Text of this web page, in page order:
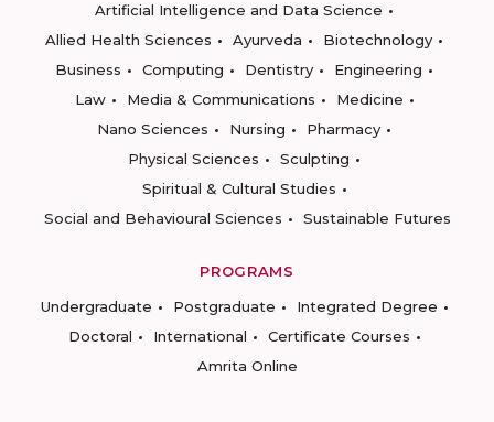
Artificial Intelligence and Data Science
Allied Health Sciences
Ayurveda
Biotechnology
Business
Computing Dentistry
Engineering
Law
Media & Communications
Medicine
Nano Sciences
Nursing
Pharmacy
Physical Sciences
Sculpting
Spiritual & Cultural Studies
Social and Behavioural Sciences
Sustainable Futures
PROGRAMS
Undergraduate
Postgraduate
Integrated Degree
Doctoral
International
Certificate Courses
Amrita Online